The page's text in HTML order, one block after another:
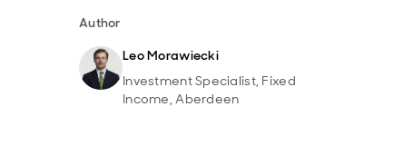
Author
Leo Morawiecki
Investment Specialist, Fixed
Income, Aberdeen